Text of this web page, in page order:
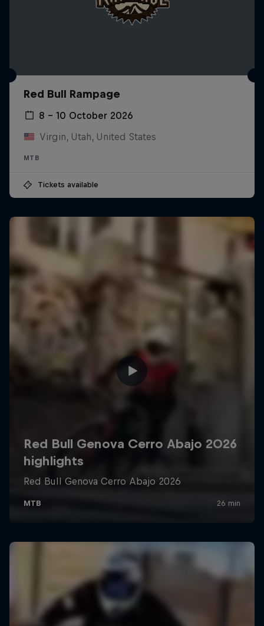
Red Bull Rampage
8 – 10 October 2026
Virgin, Utah, United States
MTB
Tickets available